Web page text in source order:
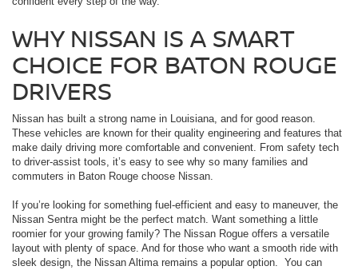
WHY NISSAN IS A SMART
CHOICE FOR BATON ROUGE
DRIVERS
Nissan has built a strong name in Louisiana, and for good reason.
These vehicles are known for their quality engineering and features that
make daily driving more comfortable and convenient. From safety tech
to driver-assist tools, it’s easy to see why so many families and
commuters in Baton Rouge choose Nissan.
If you’re looking for something fuel-efficient and easy to maneuver, the
Nissan Sentra might be the perfect match. Want something a little
roomier for your growing family? The Nissan Rogue offers a versatile
layout with plenty of space. And for those who want a smooth ride with
sleek design, the Nissan Altima remains a popular option. You can